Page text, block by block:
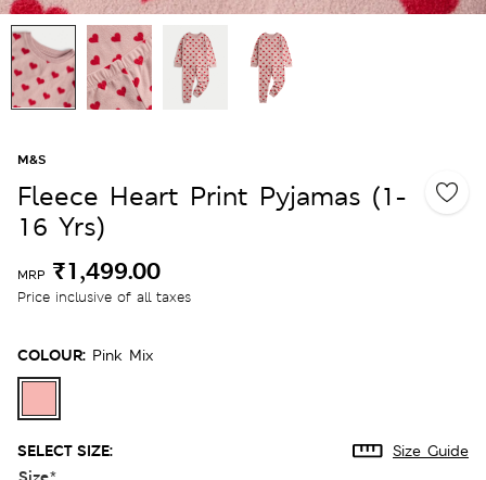
M&S
Fleece Heart Print Pyjamas (1-
16 Yrs)
MRP ₹1,499.00
Price inclusive of all taxes
COLOUR: Pink Mix
SELECT SIZE: Size Guide
Size*